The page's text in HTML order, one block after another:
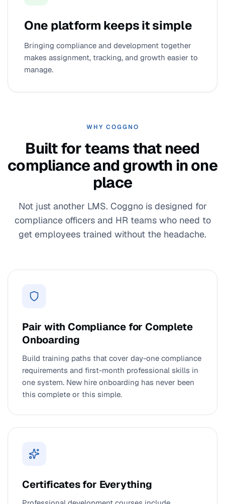
One platform keeps it simple
Bringing compliance and development together
makes assignment, tracking, and growth easier to
manage.
WHY COGGNO
Built for teams that need
compliance and growth in one
place
Not just another LMS. Coggno is designed for
compliance officers and HR teams who need to
get employees trained without the headache.
Pair with Compliance for Complete
Onboarding
Build training paths that cover day-one compliance
requirements and first-month professional skills in
one system. New hire onboarding has never been
this complete or this simple.
Certificates for Everything